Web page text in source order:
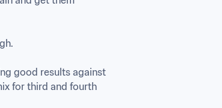
good results against
for third and fourth